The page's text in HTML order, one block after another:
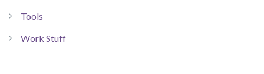
Tools
Work Stuff